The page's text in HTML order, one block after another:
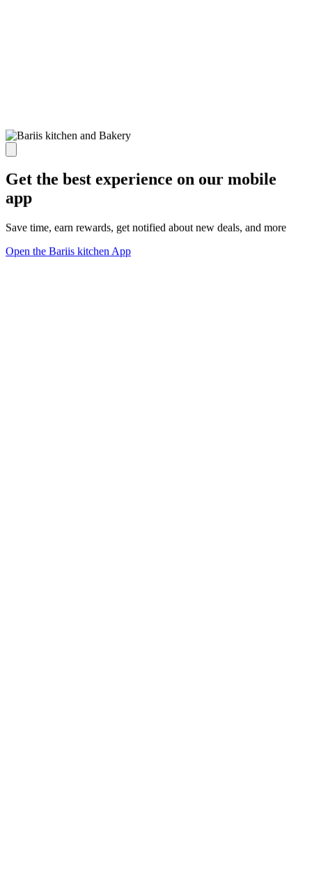
Get the best experience on our mobile
app
Save time, earn rewards, get notified about new deals, and more
Open the Bariis kitchen App